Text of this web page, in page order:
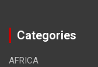
Categories
AFRICA